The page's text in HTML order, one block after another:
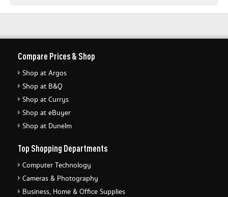
Compare Prices & Shop
Shop at Argos
Shop at B&Q
Shop at Currys
Shop at eBuyer
Shop at Dunelm
Top Shopping Departments
Computer Technology
Cameras & Photography
Business, Home & Office Supplies